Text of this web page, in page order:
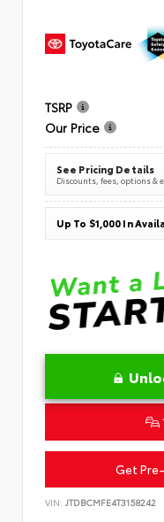
TSRP
Our Price
See Pricing Details
Discounts, fees, options &
Up To $1,000 In
Get
VIN: JTDBCMFE4T3158242